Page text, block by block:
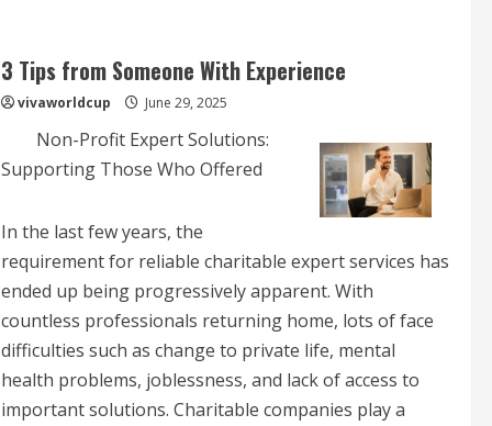
3 Tips from Someone With Experience
vivaworldcup June 29, 2025
Non-Profit Expert Solutions:
Supporting Those Who Offered
In the last few years, the
requirement for reliable charitable expert services has
ended up being progressively apparent. With
countless professionals returning home, lots of face
difficulties such as change to private life, mental
health problems, joblessness, and lack of access to
important solutions. Charitable companies play a